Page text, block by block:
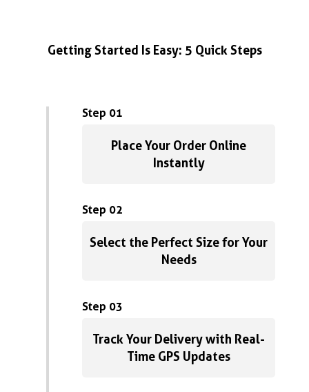
Getting Started Is Easy: 5 Quick Steps
Step 01
Place Your Order Online
Instantly
Step 02
Select the Perfect Size for Your
Needs
Step 03
Track Your Delivery with Real-
Time GPS Updates